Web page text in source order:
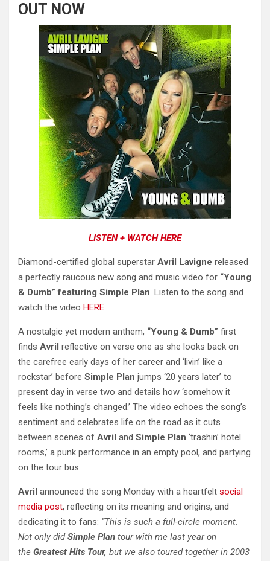
OUT NOW
LISTEN + WATCH HERE
Diamond-certified global superstar Avril Lavigne released
a perfectly raucous new song and music video for “Young
& Dumb” featuring Simple Plan. Listen to the song and
watch the video HERE.
A nostalgic yet modern anthem, “Young & Dumb” first
finds Avril reflective on verse one as she looks back on
the carefree early days of her career and ‘livin’ like a
rockstar’ before Simple Plan jumps ‘20 years later’ to
present day in verse two and details how ‘somehow it
feels like nothing’s changed.’ The video echoes the song’s
sentiment and celebrates life on the road as it cuts
between scenes of Avril and Simple Plan ‘trashin’ hotel
rooms,’ a punk performance in an empty pool, and partying
on the tour bus.
Avril announced the song Monday with a heartfelt social
media post, reflecting on its meaning and origins, and
dedicating it to fans: “This is such a full-circle moment.
Not only didSimple Plan tour with me last year on
the Greatest Hits Tour, but we also toured together in 2003